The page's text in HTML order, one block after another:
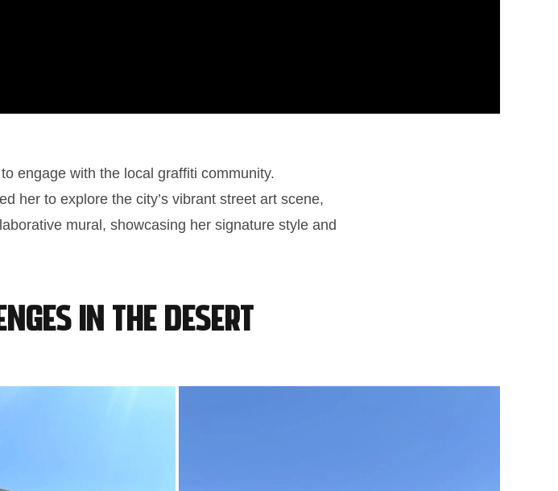
engage with the local graffiti community.
her to explore the city’s vibrant street art scene,
mural, showcasing her signature style and
in the Desert